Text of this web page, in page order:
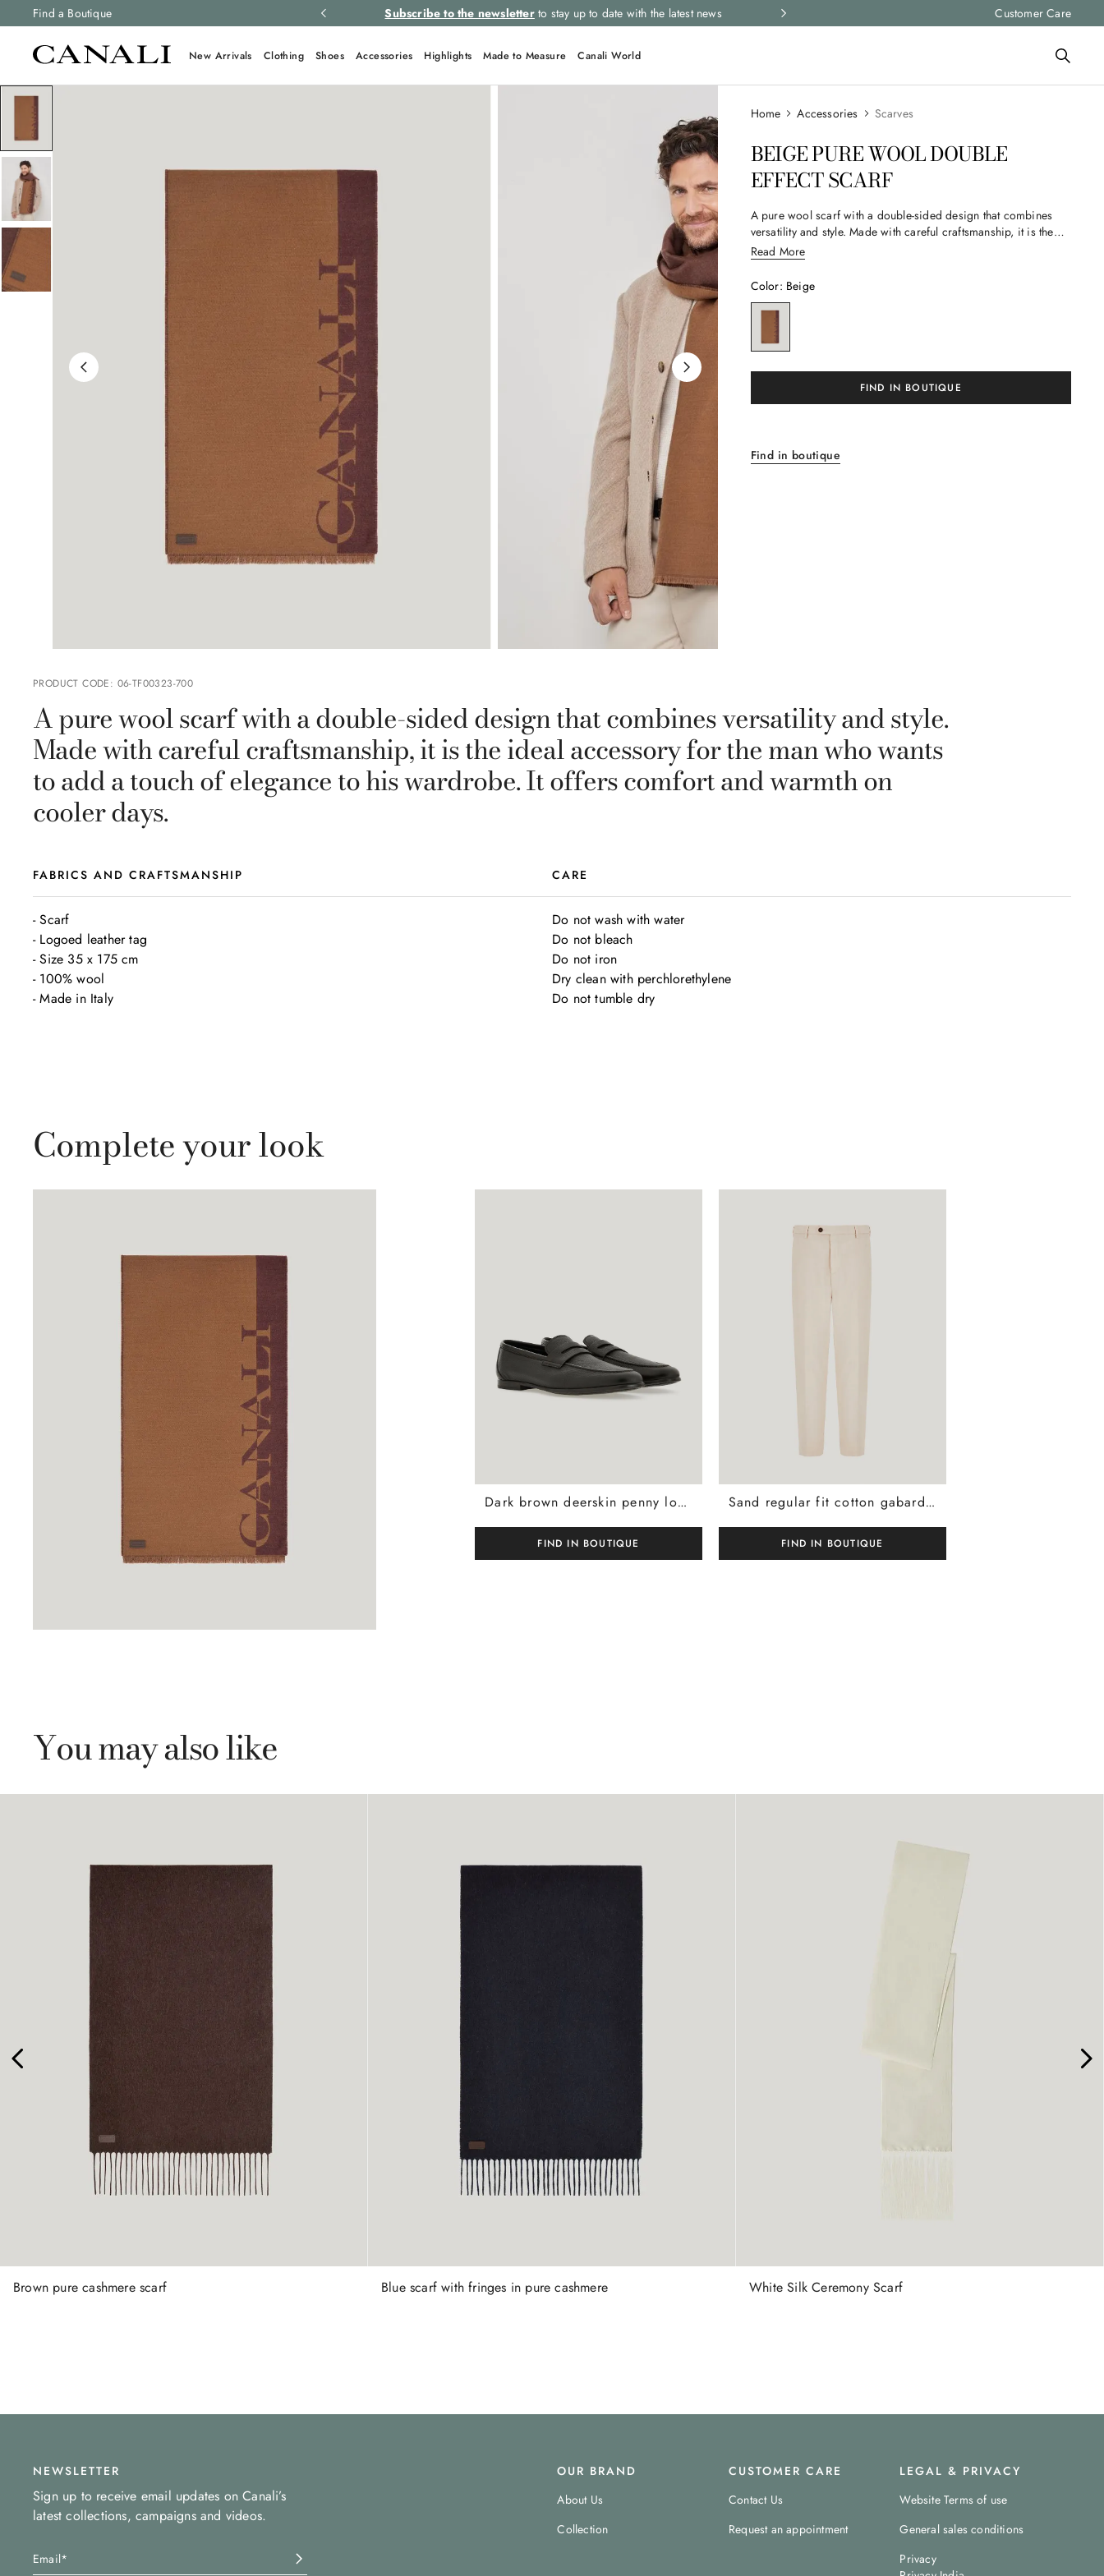
Find a Boutique
and free returns on all orders. Subscribe to the newsletterto stay up to date with the latest news Express shipping and free returns on all
Customer Care
New Arrivals Clothing Shoes Accessories Highlights Made to Measure Canali World
Accessories Scarves
BEIGE PURE WOOL DOUBLE
EFFECT SCARF
A pure wool scarf with a double-sided design that combines
versatility and style. Made with careful craftsmanship, it is the
ideal accessory for the man who wants to add a touch of
elegance to his wardrobe. It offers comfort and warmth on
cooler days.
Read More
Color: Beige
FIND IN BOUTIQUE
Find in boutique
PRODUCT CODE: 06-TF00323-700
A pure wool scarf with a double-sided design that combines versatility and style.
Made with careful craftsmanship, it is the ideal accessory for the man who wants
to add a touch of elegance to his wardrobe. It offers comfort and warmth on
cooler days.
CARE
Do not wash with water
Do not bleach
Do not iron
Dry clean with perchlorethylene
Do not tumble dry
FABRICS AND CRAFTSMANSHIP
- Scarf
- Logoed leather tag
- Size 35 x 175 cm
- 100% wool
- Made in Italy
Complete your look
Sand regular fit cotton gabardine and cashmere chinos
FIND IN BOUTIQUE
Dark brown deerskin penny loafer with leather-effect rubber sole
FIND IN BOUTIQUE
You may also like
Brown pure cashmere scarf Blue scarf with fringes in pure cashmere White Silk Ceremony Scarf
NEWSLETTER
Sign up to receive email updates on Canali’s
latest collections, campaigns and videos.
OUR BRAND
About Us
Collection
CUSTOMER CARE
Contact Us
Request an appointment
LEGAL & PRIVACY
Website Terms of use
General sales conditions
Privacy